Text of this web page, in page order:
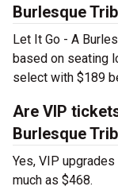
Burlesque
Let It Go - A
based on seating
select with $189
Are VIP
Burlesque
Yes, VIP
much as $468.